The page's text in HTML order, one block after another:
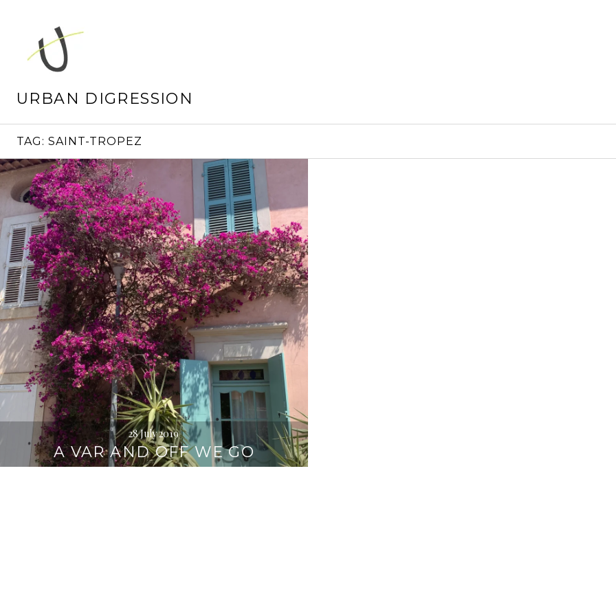
content
URBAN DIGRESSION
TAG: SAINT-TROPEZ
28 July 2019
A VAR AND OFF WE GO